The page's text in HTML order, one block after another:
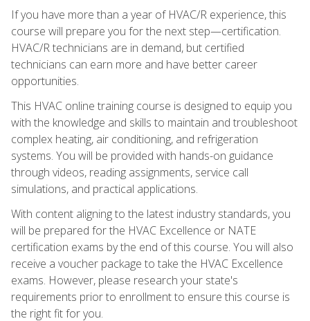
If you have more than a year of HVAC/R experience, this
course will prepare you for the next step—certification.
HVAC/R technicians are in demand, but certified
technicians can earn more and have better career
opportunities.
This HVAC online training course is designed to equip you
with the knowledge and skills to maintain and troubleshoot
complex heating, air conditioning, and refrigeration
systems. You will be provided with hands-on guidance
through videos, reading assignments, service call
simulations, and practical applications.
With content aligning to the latest industry standards, you
will be prepared for the HVAC Excellence or NATE
certification exams by the end of this course. You will also
receive a voucher package to take the HVAC Excellence
exams. However, please research your state's
requirements prior to enrollment to ensure this course is
the right fit for you.